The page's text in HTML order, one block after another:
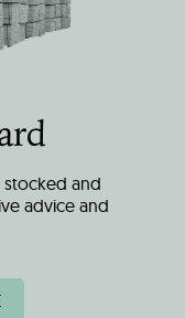
stocked and
advice and